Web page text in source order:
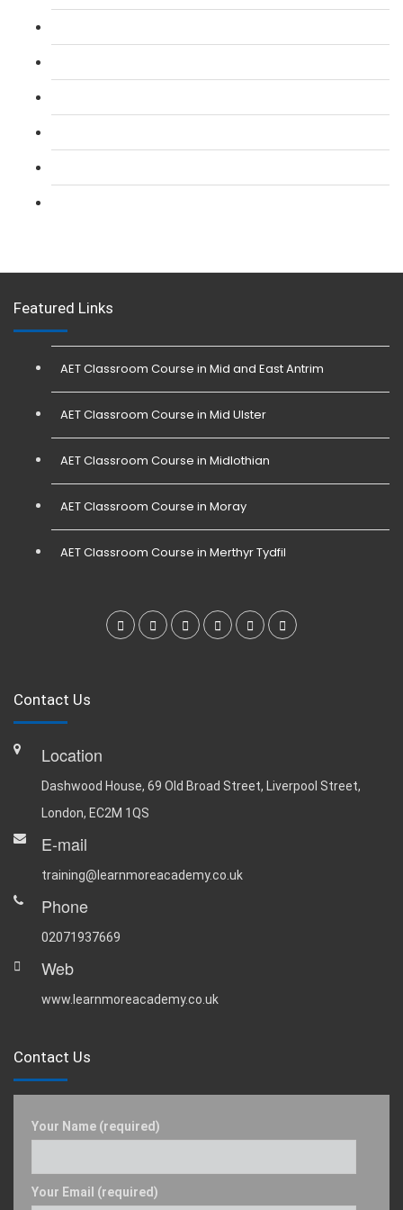
Featured Links
AET Classroom Course in Mid and East Antrim
AET Classroom Course in Mid Ulster
AET Classroom Course in Midlothian
AET Classroom Course in Moray
AET Classroom Course in Merthyr Tydfil
Contact Us
Location
Dashwood House, 69 Old Broad Street, Liverpool Street,
London, EC2M 1QS
E-mail
training@learnmoreacademy.co.uk
Phone
02071937669
Web
www.learnmoreacademy.co.uk
Contact Us
Your Name (required)
Your Email (required)